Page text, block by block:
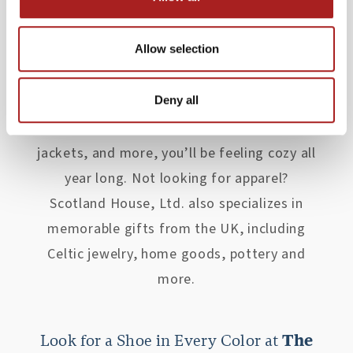
Allow selection
Deny all
visitors premium apparel from Scotland,
Ireland, and England to create a timeless
and refined style while still retaining
modern fashion trends. From tartan items
to Merino wool Aran sweaters, tweed
jackets, and more, you’ll be feeling cozy all
year long. Not looking for apparel?
Scotland House, Ltd. also specializes in
memorable gifts from the UK, including
Celtic jewelry, home goods, pottery and
more.
Look for a Shoe in Every Color atThe